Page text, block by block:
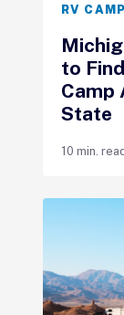
RV
to
Camp
State
10 min. read